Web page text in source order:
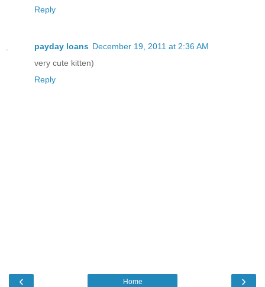
Reply
payday loans December 19, 2011 at 2:36 AM
very cute kitten)
Reply
‹ ›
Home